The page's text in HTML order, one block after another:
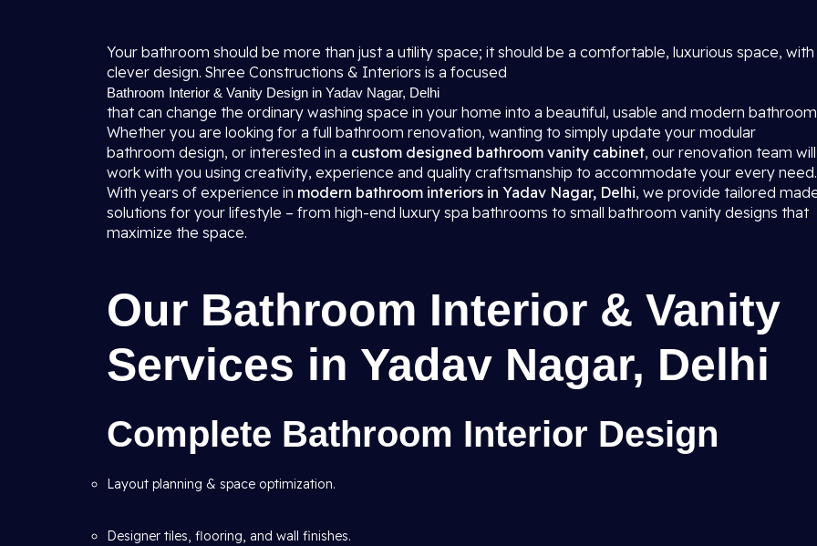
Your bathroom should be more than just a utility space; it should be a comfortable, luxurious space, with
clever design. Shree Constructions & Interiors is a focused
Bathroom Interior & Vanity Design in Yadav Nagar, Delhi
that can change the ordinary washing space in your home into a beautiful, usable and modern
Whether you are looking for a full bathroom renovation, wanting to simply update your modular
bathroom design, or interested in a custom designed bathroom vanity cabinet, our renovation team will
work with you using creativity, experience and quality craftsmanship to accommodate your every need.
With years of experience in modern bathroom interiors in Yadav Nagar, Delhi, we provide tailored
solutions for your lifestyle – from high-end luxury spa bathrooms to small bathroom vanity designs that
maximize the space.
Our Bathroom Interior & Vanity
Services in Yadav Nagar, Delhi
Complete Bathroom Interior Design
Layout planning & space optimization.
Designer tiles, flooring, and wall finishes.